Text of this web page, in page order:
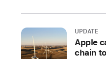
high-
impact,
scalable,
nature-
UPDATE
Apple
chain